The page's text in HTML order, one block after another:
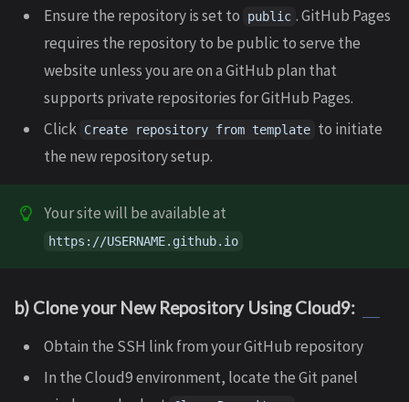
Ensure the repository is set to
public . GitHub Pages
requires the repository to be public to serve the
website unless you are on a GitHub plan that
supports private repositories for GitHub Pages.
Click Create repository from template to initiate
the new repository setup.
Your site will be available at
https://USERNAME.github.io
b) Clone your New Repository Using Cloud9:
Obtain the SSH link from your GitHub repository
In the Cloud9 environment, locate the Git panel